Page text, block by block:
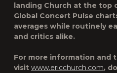
landing Church at the top
Global Concert Pulse
averages while routinely
and critics alike.
For more information and
visit www.ericchurch.com,